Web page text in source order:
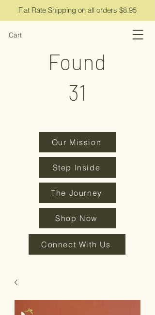
Flat Rate Shipping on all orders $8.95
Found
31
Cart
The Journey
Our Mission
Step Inside
Connect With Us
Shop Now